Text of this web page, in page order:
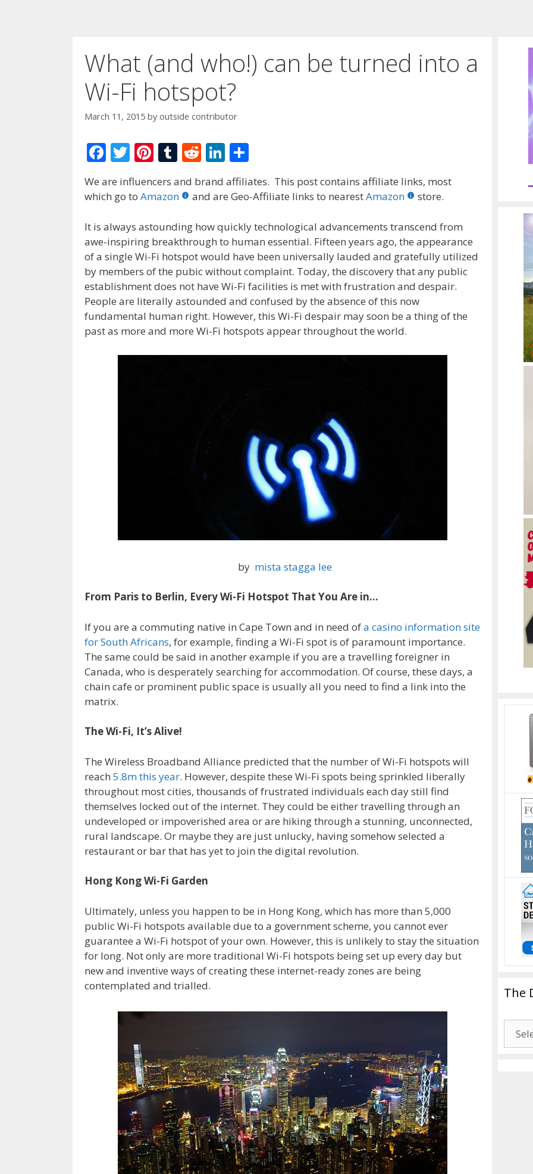
What (and who!) can be turned into a
Wi-Fi hotspot?
March 11, 2015 by outside contributor
F
ac
e
b
o
o
k
T
w
itt
Pi
er
st
T
m
r
R
d
t
Li
n
k
dI
n
ar
We are influencers and brand affiliates. This post contains affiliate links, most
which go to Amazon and are Geo-Affiliate links to nearestAmazon store.
It is always astounding how quickly technological advancements transcend from
awe-inspiring breakthrough to human essential. Fifteen years ago, the appearance
of a single Wi-Fi hotspot would have been universally lauded and gratefully utilized
by members of the pubic without complaint. Today, the discovery that any public
establishment does not have Wi-Fi facilities is met with frustration and despair.
People are literally astounded and confused by the absence of this now
fundamental human right. However, this Wi-Fi despair may soon be a thing of the
past as more and more Wi-Fi hotspots appear throughout the world.
by mista stagga lee
From Paris to Berlin, Every Wi-Fi Hotspot That You Are in…
If you are a commuting native in Cape Town and in need ofa casino information site
for South Africans, for example, finding a Wi-Fi spot is of paramount importance.
The same could be said in another example if you are a travelling foreigner in
Canada, who is desperately searching for accommodation. Of course, these days, a
chain cafe or prominent public space is usually all you need to find a link into the
matrix.
The Wi-Fi, It’s Alive!
The Wireless Broadband Alliance predicted that the number of Wi-Fi hotspots will
reach 5.8m this year. However, despite these Wi-Fi spots being sprinkled liberally
throughout most cities, thousands of frustrated individuals each day still find
themselves locked out of the internet. They could be either travelling through an
undeveloped or impoverished area or are hiking through a stunning, unconnected,
rural landscape. Or maybe they are just unlucky, having somehow selected a
restaurant or bar that has yet to join the digital revolution.
Hong Kong Wi-Fi Garden
Ultimately, unless you happen to be in Hong Kong, which has more than 5,000
public Wi-Fi hotspots available due to a government scheme, you cannot ever
guarantee a Wi-Fi hotspot of your own. However, this is unlikely to stay the situation
for long. Not only are more traditional Wi-Fi hotspots being set up every day but
new and inventive ways of creating these internet-ready zones are being
contemplated and trialled.
The